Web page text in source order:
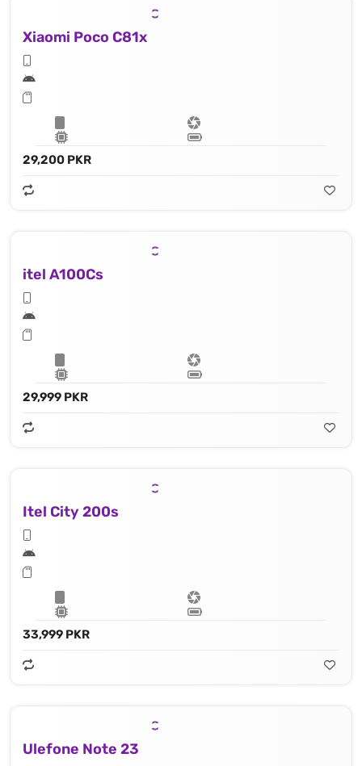
Xiaomi Poco C81x
29,200 PKR
itel A100Cs
29,999 PKR
Itel City 200s
33,999 PKR
Ulefone Note 23